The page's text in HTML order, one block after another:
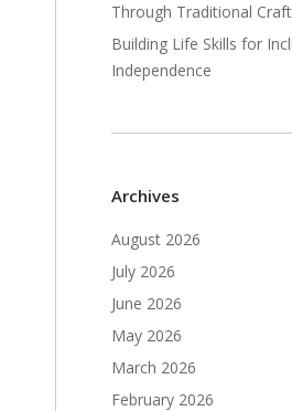
Through Traditional
Building Life Skills for
Independence
Archives
August 2026
July 2026
June 2026
May 2026
March 2026
February 2026